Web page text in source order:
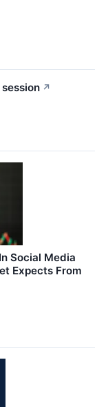
↗
Social Media
Expects From